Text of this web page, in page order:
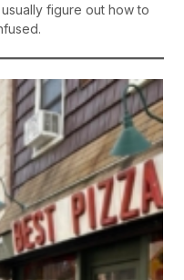
figure out how to